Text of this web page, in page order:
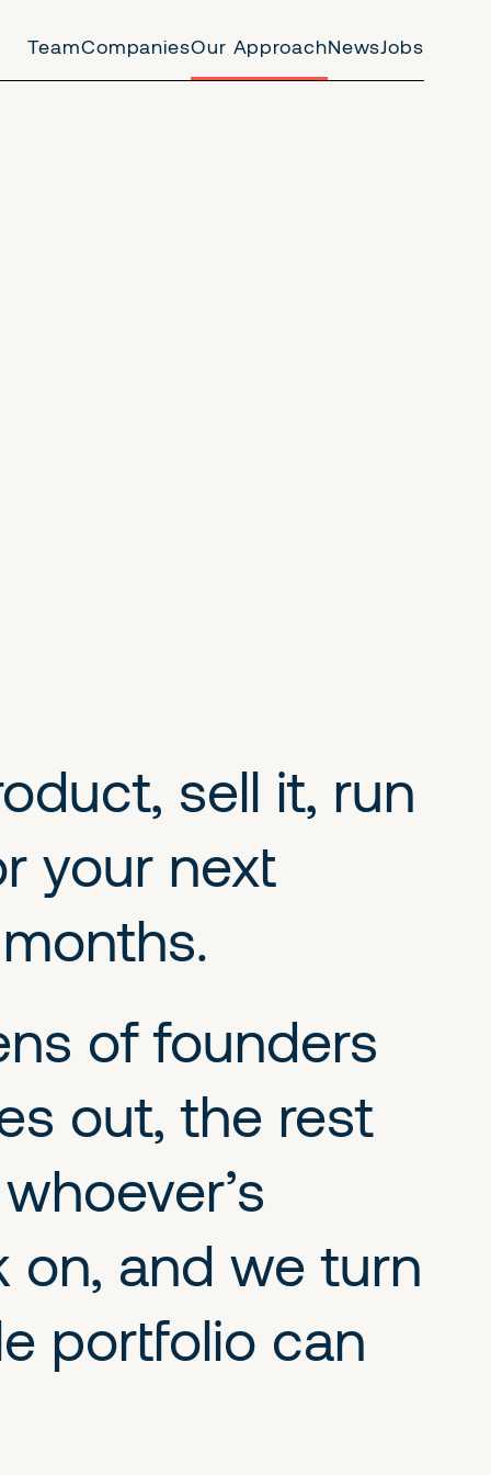
TeamCompaniesOur ApproachNewsJobs
sell it, run
your next
of founders
out, the rest
on, and we turn
portfolio can